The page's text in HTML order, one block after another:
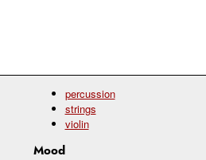
percussion
strings
violin
Mood